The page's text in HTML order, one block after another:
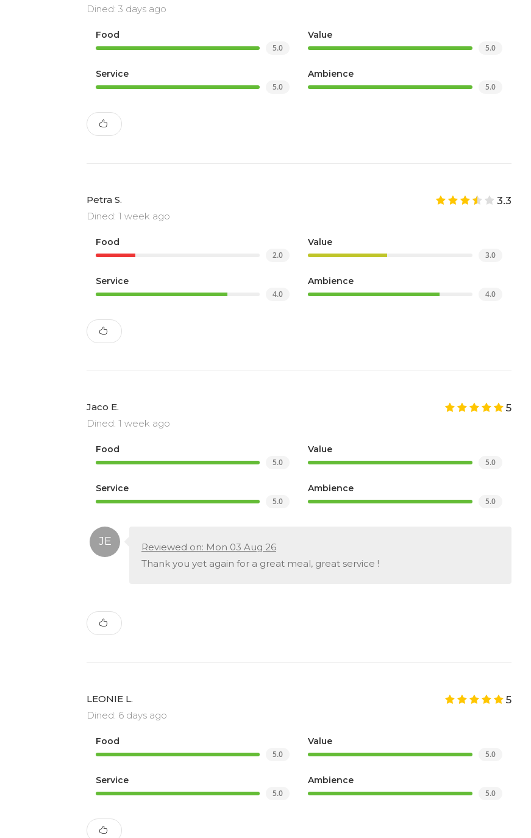
Dined: 3 days ago
Food
5.0
Value
5.0
Service
5.0
Ambience
5.0
Petra S.
Dined: 1 week ago
3.3
Food
2.0
Value
3.0
Service
4.0
Ambience
4.0
Jaco E.
Dined: 1 week ago
5
Food
5.0
Value
5.0
Service
5.0
Ambience
5.0
Reviewed on: Mon 03 Aug 26
Thank you yet again for a great meal, great service !
LEONIE L.
Dined: 6 days ago
5
Food
5.0
Value
5.0
Service
5.0
Ambience
5.0